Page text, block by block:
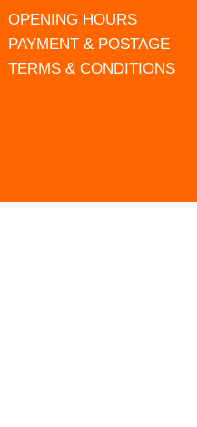
OPENING HOURS
PAYMENT & POSTAGE
TERMS & CONDITIONS